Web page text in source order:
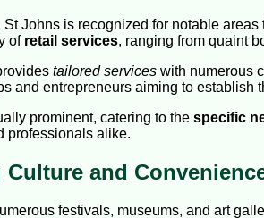
Johns is recognized for notable
of retail services, ranging from quaint
tailored services with numerous
and entrepreneurs aiming to establish
prominent, catering to the specific
professionals alike.
and
festivals, museums, and art